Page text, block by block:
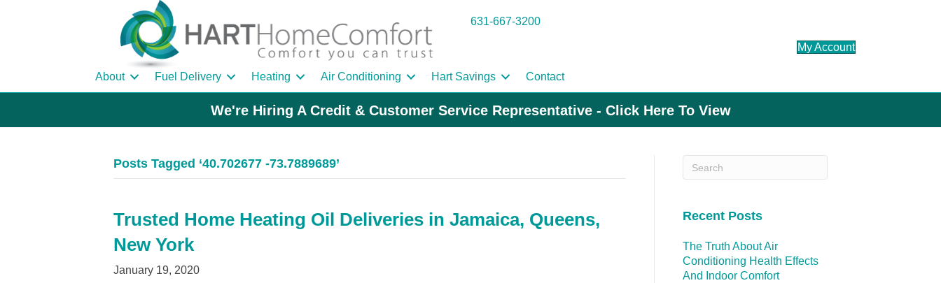
631-667-3200
My Account
About Fuel Delivery Heating Air Conditioning Hart Savings Contact
We're Hiring A Credit & Customer Service Representative - Click Here To View
Posts Tagged ‘40.702677 -73.7889689’
Trusted Home Heating Oil Deliveries in Jamaica, Queens,
New York
January 19, 2020
Recent Posts
The Truth About Air
Conditioning Health Effects
And Indoor Comfort